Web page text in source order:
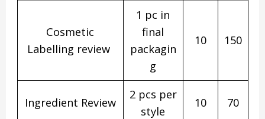
Cosmetic
Labelling review
1 pc in
final
packagin
g
10 150
Ingredient Review
2 pcs per
style
10 70